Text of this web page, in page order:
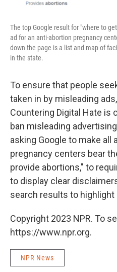
The top Google result for "where to
ad for an anti-abortion pregnancy
down the page is a list and map of
in the state.
To ensure that people
taken in by misleading
Countering Digital Hate is
ban misleading
asking Google to make all
pregnancy centers bear
provide abortions," to
to display clear
search results to
Copyright 2023 NPR. To
https://www.npr.org.
NPR News